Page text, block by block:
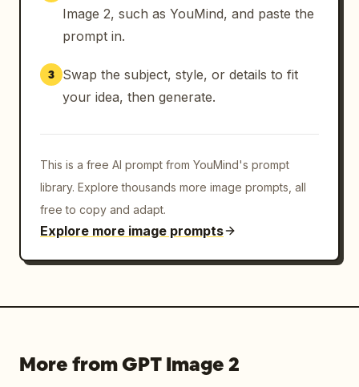
Image 2, such as YouMind, and paste the
prompt in.
3
Swap the subject, style, or details to fit
your idea, then generate.
This is a free AI prompt from YouMind's prompt
library. Explore thousands more image prompts, all
free to copy and adapt.
Explore more image prompts
More from GPT Image 2